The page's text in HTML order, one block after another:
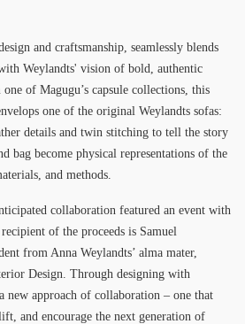
and craftsmanship, seamlessly blends
Weylandts' vision of bold, authentic
of Magugu’s capsule collections, this
one of the original Weylandts sofas:
details and twin stitching to tell the story
bag become physical representations of the
and methods.
collaboration featured an event with
of the proceeds is Samuel
from Anna Weylandts’ alma mater,
Design. Through designing with
new approach of collaboration – one that
and encourage the next generation of